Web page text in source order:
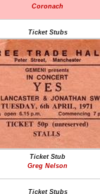
Coronach
Ticket Stubs
Ticket Stub
Greg Nelson
Ticket Stubs